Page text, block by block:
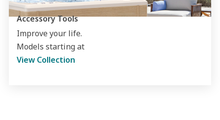
Accessory Tools
Improve your life.
Models starting at
View Collection